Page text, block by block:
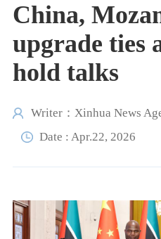
China,
upgrade ties
hold talks
Writer：Xinhua News
Date : Apr.22, 2026